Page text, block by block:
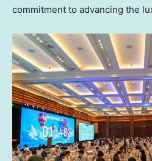
commitment to advancing the